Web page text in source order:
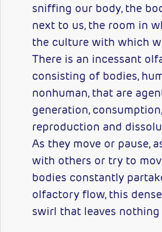
sniffing our body, the
next to us, the room in
the culture with which
There is an incessant
consisting of bodies,
nonhuman, that are
generation,
reproduction and
As they move or pause,
with others or try to
bodies constantly
olfactory flow, this
swirl that leaves nothing